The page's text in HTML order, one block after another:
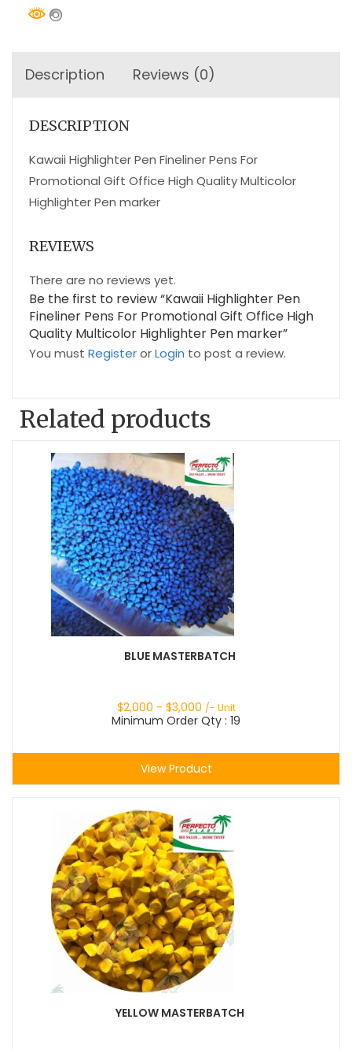
Description Reviews (0)
DESCRIPTION
Kawaii Highlighter Pen Fineliner Pens For
Promotional Gift Office High Quality Multicolor
Highlighter Pen marker
REVIEWS
There are no reviews yet.
Be the first to review “Kawaii Highlighter Pen
Fineliner Pens For Promotional Gift Office High
Quality Multicolor Highlighter Pen marker”
You must RegisterorLogin to post a review.
Related products
BLUE MASTERBATCH
$2,000 - $3,000 /- Unit
Minimum Order Qty : 19
View Product
YELLOW MASTERBATCH